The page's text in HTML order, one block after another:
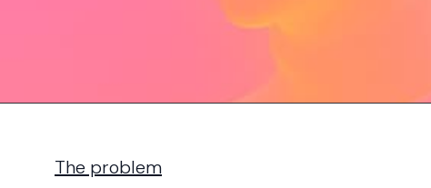
The problem